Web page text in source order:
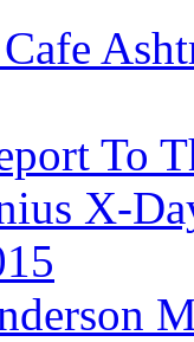
To
X-